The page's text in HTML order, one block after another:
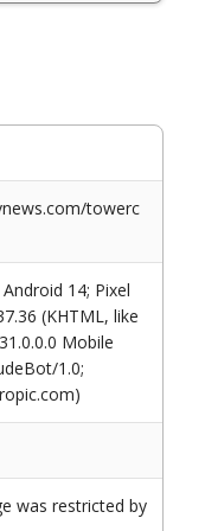
towerc
14; Pixel
(KHTML, like
Mobile
1.0;
was restricted by